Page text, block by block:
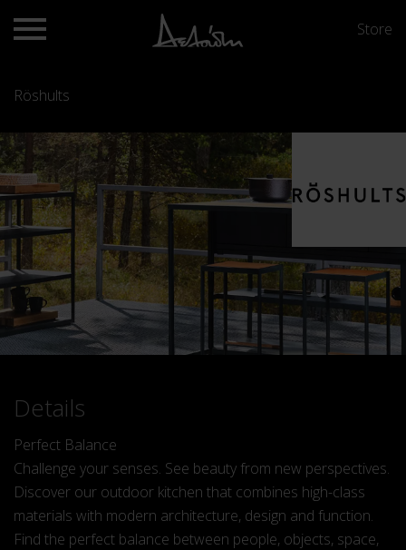
Store
Röshults
Details
Perfect Balance
Challenge your senses. See beauty from new perspectives.
Discover our outdoor kitchen that combines high-class
materials with modern architecture, design and function.
Find the perfect balance between people, objects, space,